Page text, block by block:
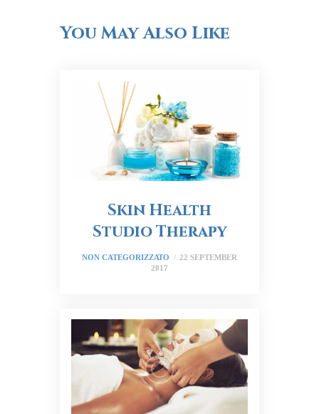
You May Also Like
Skin Health
Studio Therapy
NON CATEGORIZZATO
22 SEPTEMBER
2017